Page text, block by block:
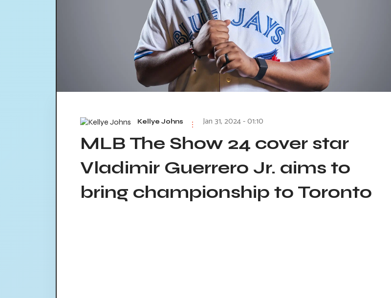
Kellye Johns Jan 31, 2024 - 01:10
MLB The Show 24 cover star
Vladimir Guerrero Jr. aims to
bring championship to Toronto